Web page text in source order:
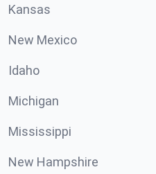
Kansas
New Mexico
Idaho
Michigan
Mississippi
New Hampshire